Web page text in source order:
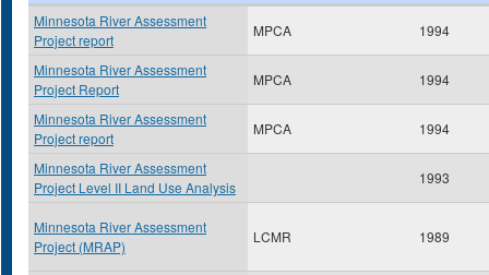
Minnesota River Assessment
Project report
MPCA 1994
Minnesota River Assessment
Project Report
MPCA 1994
Minnesota River Assessment
Project report
MPCA 1994
Minnesota River Assessment
Project Level II Land Use Analysis
1993
Minnesota River Assessment
Project (MRAP)
LCMR 1989